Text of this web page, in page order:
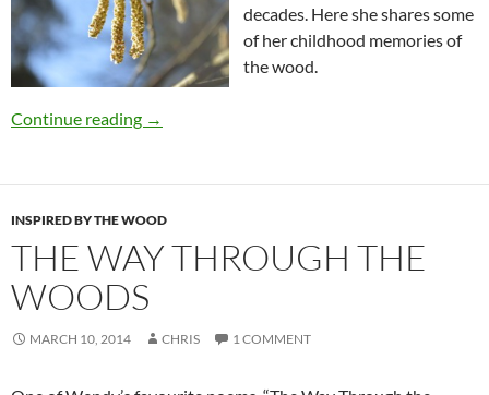
decades. Here she shares some
of her childhood memories of
the wood.
Continue reading →
INSPIRED BY THE WOOD
THE WAY THROUGH THE
WOODS
MARCH 10, 2014 CHRIS 1 COMMENT